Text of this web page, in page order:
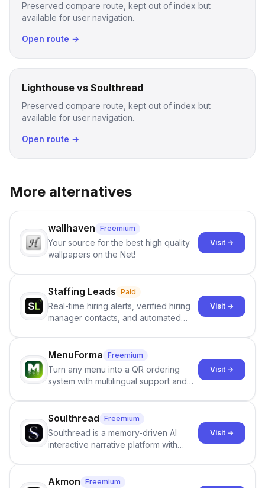
Preserved compare route, kept out of index but
available for user navigation.
Open route →
Lighthouse vs Soulthread
Preserved compare route, kept out of index but
available for user navigation.
Open route →
More alternatives
wallhaven Freemium
Your source for the best high quality
wallpapers on the Net!
Visit →
Staffing Leads Paid
Real-time hiring alerts, verified hiring
manager contacts, and automated
staffing firms win new business and
job orders.
Visit →
MenuForma Freemium
Turn any menu into a QR ordering
system with multilingual support and
Visit →
Soulthread Freemium
Soulthread is a memory-driven AI
interactive narrative platform with
term memory, multi-agent scenes, and
branching stories.
Visit →
Akmon Freemium